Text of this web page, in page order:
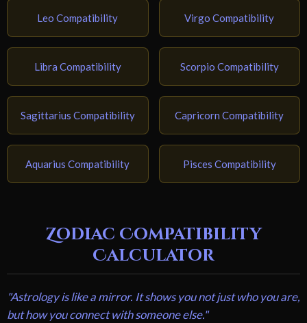
Leo Compatibility Virgo Compatibility
Libra Compatibility Scorpio Compatibility
Sagittarius Compatibility Capricorn Compatibility
Aquarius Compatibility Pisces Compatibility
Zodiac Compatibility
Calculator
"Astrology is like a mirror. It shows you not just who you are,
but how you connect with someone else."